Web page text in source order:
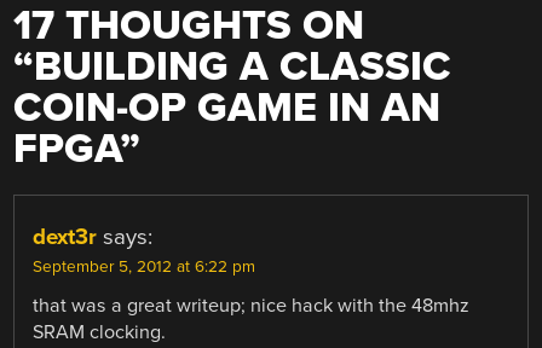
17 THOUGHTS ON
“BUILDING A CLASSIC
COIN-OP GAME IN AN
FPGA”
dext3r says:
September 5, 2012 at 6:22 pm
that was a great writeup; nice hack with the 48mhz
SRAM clocking.